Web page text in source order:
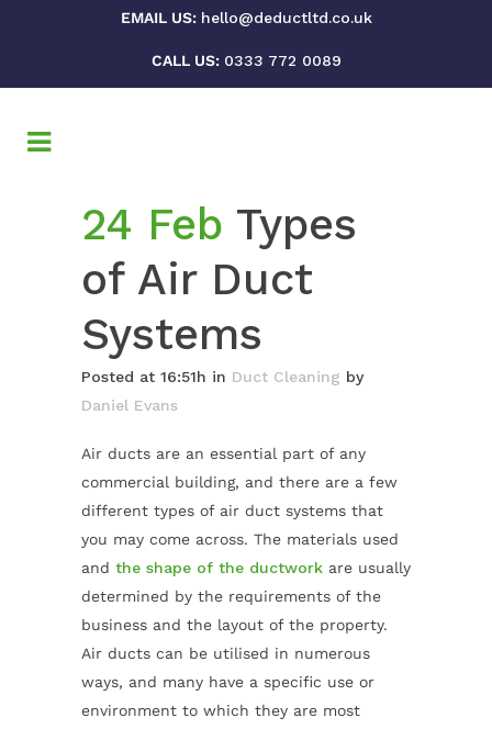
EMAIL US: hello@deductltd.co.uk
CALL US: 0333 772 0089
24 Feb Types
of Air Duct
Systems
Posted at 16:51h in Duct Cleaning by
Daniel Evans
Air ducts are an essential part of any
commercial building, and there are a few
different types of air duct systems that
you may come across. The materials used
and the shape of the ductwork are usually
determined by the requirements of the
business and the layout of the property.
Air ducts can be utilised in numerous
ways, and many have a specific use or
environment to which they are most